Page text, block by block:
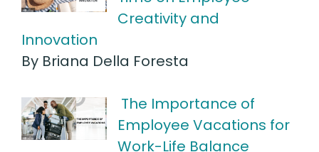
Creativity and
Innovation
By Briana Della Foresta
The Importance of
Employee Vacations for
Work-Life Balance